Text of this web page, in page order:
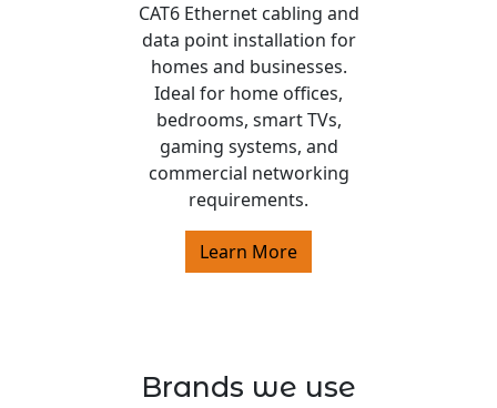
CAT6 Ethernet cabling and
data point installation for
homes and businesses.
Ideal for home offices,
bedrooms, smart TVs,
gaming systems, and
commercial networking
requirements.
Learn More
Brands we use